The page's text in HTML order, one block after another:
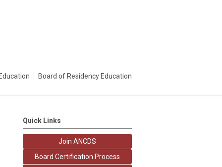
Board of Residency Education
Quick Links
Join ANCDS
Board Certification Process